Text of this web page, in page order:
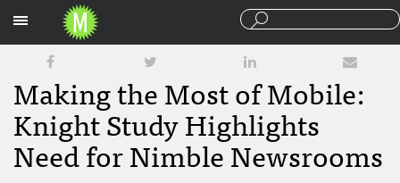
Making the Most of Mobile:
Knight Study Highlights
Need for Nimble Newsrooms